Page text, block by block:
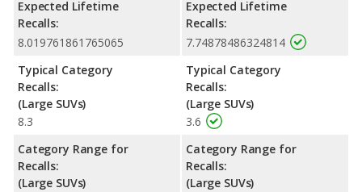
Expected Lifetime
Recalls:
8.019761861765065
Typical Category
Recalls:
(Large SUVs)
8.3
Category Range for
Recalls:
(Large SUVs)
Expected Lifetime
Recalls:
7.74878486324814
Typical Category
Recalls:
(Large SUVs)
3.6
Category Range for
Recalls:
(Large SUVs)